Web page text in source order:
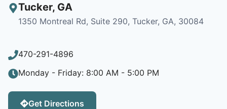
Tucker, GA
1350 Montreal Rd, Suite 290, Tucker, GA, 30084
470-291-4896
Monday - Friday: 8:00 AM - 5:00 PM
Get Directions